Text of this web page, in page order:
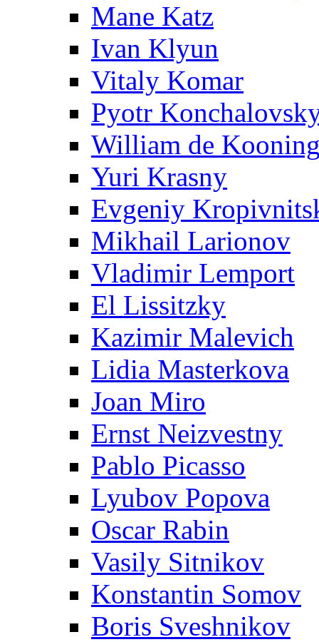
Mane Katz
Ivan Klyun
Vitaly Komar
Pyotr
William de
Yuri Krasny
Evgeniy
Mikhail Larionov
Vladimir Lemport
El Lissitzky
Kazimir Malevich
Lidia Masterkova
Joan Miro
Ernst Neizvestny
Pablo Picasso
Lyubov Popova
Oscar Rabin
Vasily Sitnikov
Konstantin Somov
Boris Sveshnikov